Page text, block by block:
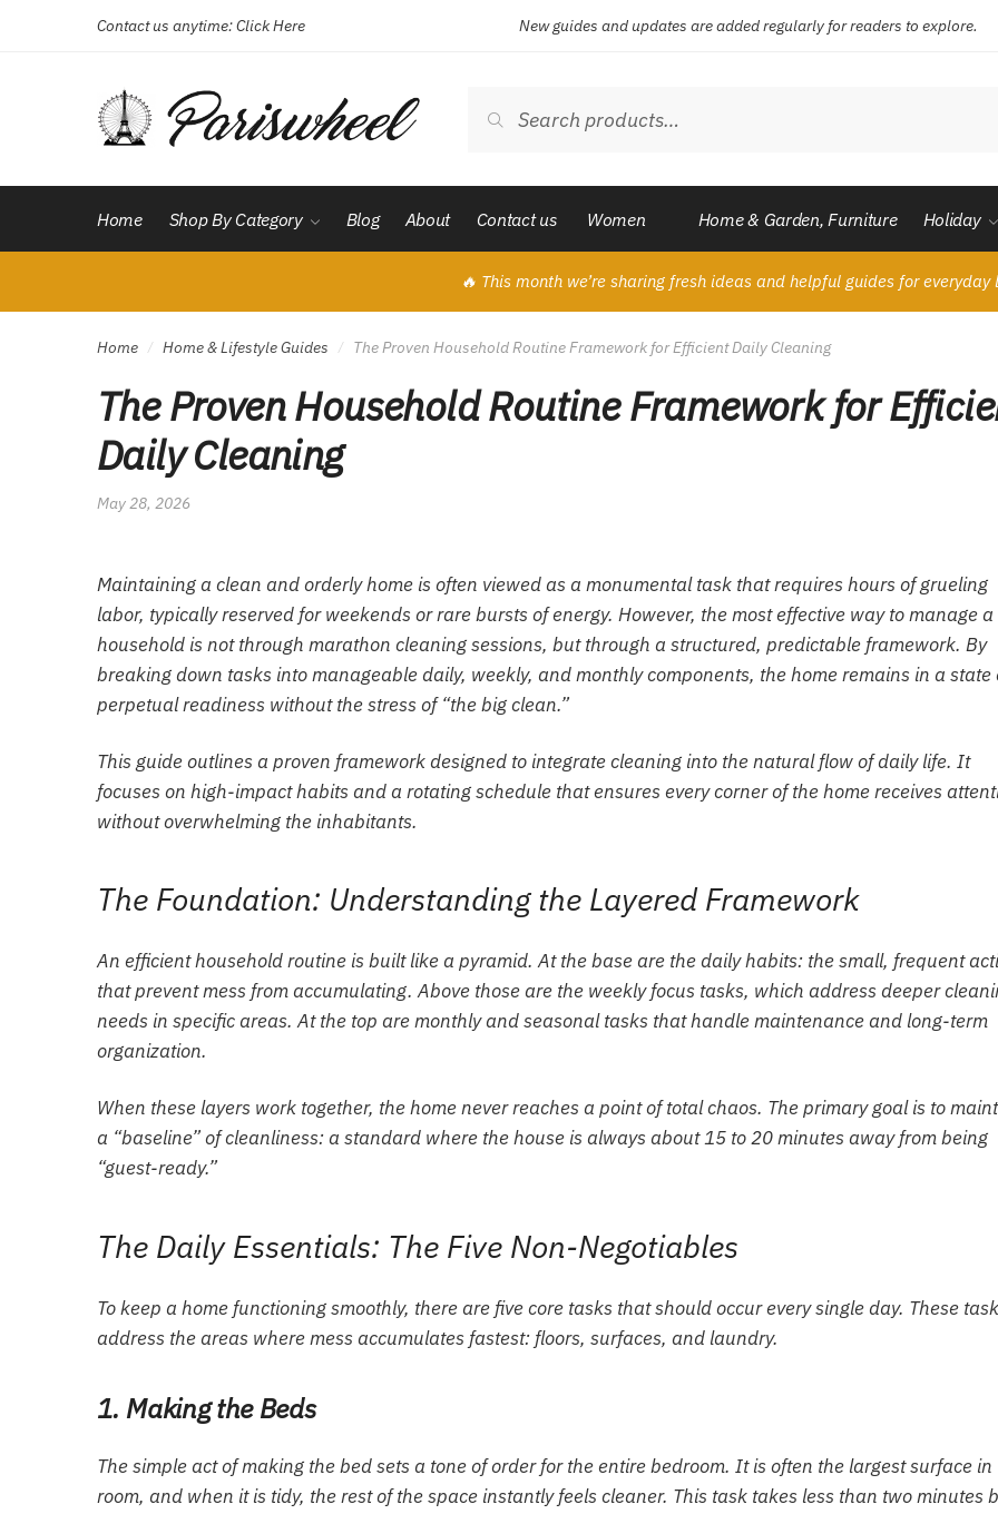
navigation
Contact us anytime:Click Here New guides and updates are added regularly for readers to explore.
for:
Search
Home Shop By Category Blog About Contact us Women Home & Garden, Furniture Holiday
🔥 This month we’re sharing fresh ideas and helpful guides for everyday
Home / Home & Lifestyle Guides / The Proven Household Routine Framework for Efficient Daily Cleaning
The Proven Household Routine Framework for
Daily Cleaning
May 28, 2026
Maintaining a clean and orderly home is often viewed as a monumental task that requires hours of grueling
labor, typically reserved for weekends or rare bursts of energy. However, the most effective way to manage a
household is not through marathon cleaning sessions, but through a structured, predictable framework. By
breaking down tasks into manageable daily, weekly, and monthly components, the home remains in a state
perpetual readiness without the stress of “the big clean.”
This guide outlines a proven framework designed to integrate cleaning into the natural flow of daily life. It
focuses on high-impact habits and a rotating schedule that ensures every corner of the home receives
without overwhelming the inhabitants.
The Foundation: Understanding the Layered Framework
An efficient household routine is built like a pyramid. At the base are the daily habits: the small, frequent
that prevent mess from accumulating. Above those are the weekly focus tasks, which address deeper
needs in specific areas. At the top are monthly and seasonal tasks that handle maintenance and long-term
organization.
When these layers work together, the home never reaches a point of total chaos. The primary goal is to
a “baseline” of cleanliness: a standard where the house is always about 15 to 20 minutes away from being
“guest-ready.”
The Daily Essentials: The Five Non-Negotiables
To keep a home functioning smoothly, there are five core tasks that should occur every single day. These
address the areas where mess accumulates fastest: floors, surfaces, and laundry.
1. Making the Beds
The simple act of making the bed sets a tone of order for the entire bedroom. It is often the largest surface in
room, and when it is tidy, the rest of the space instantly feels cleaner. This task takes less than two minutes